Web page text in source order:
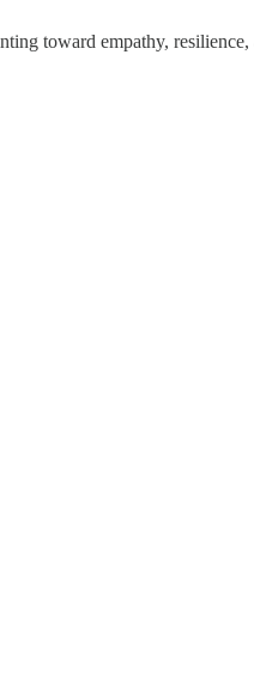
toward empathy, resilience,